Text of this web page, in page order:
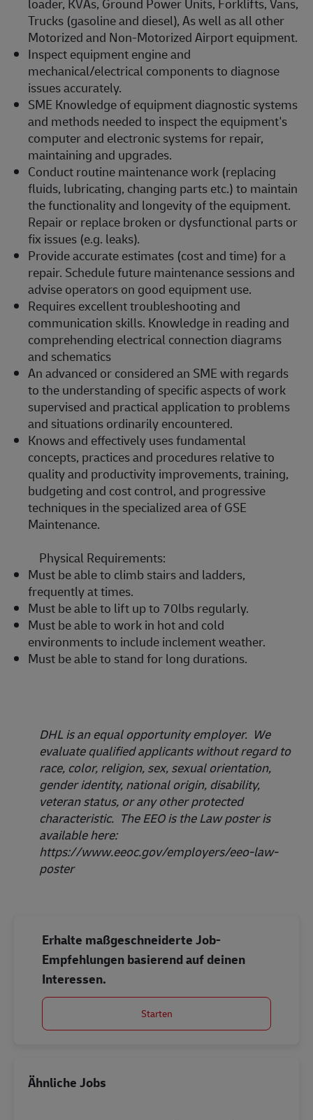
Trucks (gasoline and diesel), As well as all other
Motorized and Non-Motorized Airport equipment.
Inspect equipment engine and
mechanical/electrical components to diagnose
issues accurately.
SME Knowledge of equipment diagnostic systems
and methods needed to inspect the equipment's
computer and electronic systems for repair,
maintaining and upgrades.
Conduct routine maintenance work (replacing
fluids, lubricating, changing parts etc.) to maintain
the functionality and longevity of the equipment.
Repair or replace broken or dysfunctional parts or
fix issues (e.g. leaks).
Provide accurate estimates (cost and time) for a
repair. Schedule future maintenance sessions and
advise operators on good equipment use.
Requires excellent troubleshooting and
communication skills. Knowledge in reading and
comprehending electrical connection diagrams
and schematics
An advanced or considered an SME with regards
to the understanding of specific aspects of work
supervised and practical application to problems
and situations ordinarily encountered.
Knows and effectively uses fundamental
concepts, practices and procedures relative to
quality and productivity improvements, training,
budgeting and cost control, and progressive
techniques in the specialized area of GSE
Maintenance.
Physical Requirements:
Must be able to climb stairs and ladders,
frequently at times.
Must be able to lift up to 70lbs regularly.
Must be able to work in hot and cold
environments to include inclement weather.
Must be able to stand for long durations.
DHL is an equal opportunity employer. We
evaluate qualified applicants without regard to
race, color, religion, sex, sexual orientation,
gender identity, national origin, disability,
veteran status, or any other protected
characteristic. The EEO is the Law poster is
available here:
https://www.eeoc.gov/employers/eeo-law-
poster
Erhalte maßgeschneiderte Job-
Empfehlungen basierend auf deinen
Interessen.
Starten
Ähnliche Jobs